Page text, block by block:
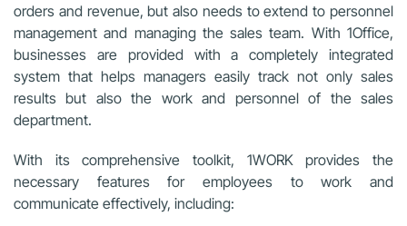
orders and revenue, but also needs to extend to personnel
management and managing the sales team. With 1Office,
businesses are provided with a completely integrated
system that helps managers easily track not only sales
results but also the work and personnel of the sales
department.
With its comprehensive toolkit, 1WORK provides the
necessary features for employees to work and
communicate effectively, including: